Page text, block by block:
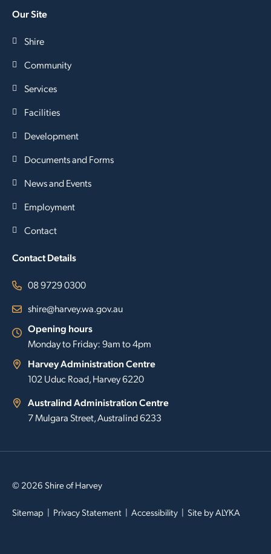
Our Site
Shire
Community
Services
Facilities
Development
Documents and Forms
News and Events
Employment
Contact
Contact Details
08 9729 0300
shire@harvey.wa.gov.au
Opening hours
Monday to Friday: 9am to 4pm
Harvey Administration Centre
102 Uduc Road, Harvey 6220
Australind Administration Centre
7 Mulgara Street, Australind 6233
© 2026 Shire of Harvey
Sitemap Privacy Statement Accessibility Site byALYKA